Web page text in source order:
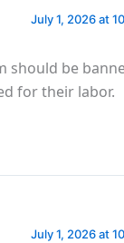
July 1, 2026 at
should be
for their labor.
July 1, 2026 at